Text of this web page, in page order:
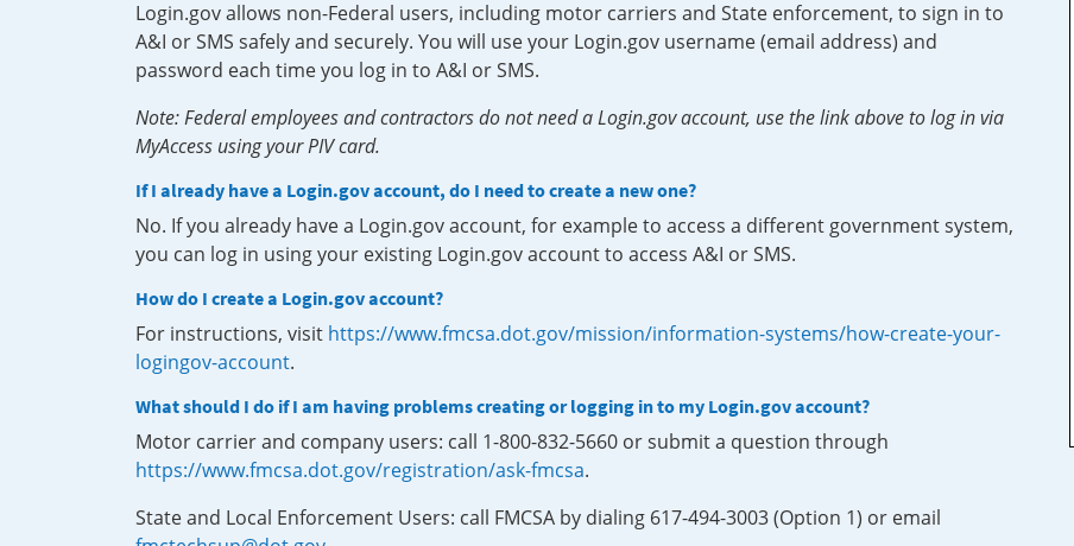
Login.gov allows non-Federal users, including motor carriers and State enforcement, to sign in to
A&I or SMS safely and securely. You will use your Login.gov username (email address) and
password each time you log in to A&I or SMS.
Note: Federal employees and contractors do not need a Login.gov account, use the link above to log in via
MyAccess using your PIV card.
If I already have a Login.gov account, do I need to create a new one?
No. If you already have a Login.gov account, for example to access a different government system,
you can log in using your existing Login.gov account to access A&I or SMS.
How do I create a Login.gov account?
For instructions, visit https://www.fmcsa.dot.gov/mission/information-systems/how-create-your-
logingov-account.
What should I do if I am having problems creating or logging in to my Login.gov account?
Motor carrier and company users: call 1-800-832-5660 or submit a question through
https://www.fmcsa.dot.gov/registration/ask-fmcsa.
State and Local Enforcement Users: call FMCSA by dialing 617-494-3003 (Option 1) or email